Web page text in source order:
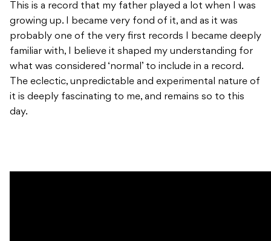
This is a record that my father played a lot when I was
growing up. I became very fond of it, and as it was
probably one of the very first records I became deeply
familiar with, I believe it shaped my understanding for
what was considered ‘normal’ to include in a record.
The eclectic, unpredictable and experimental nature of
it is deeply fascinating to me, and remains so to this
day.